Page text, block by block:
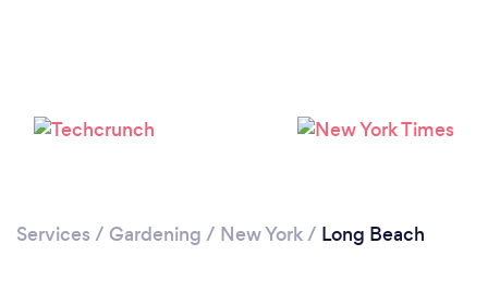
Loading...
Please wait ...
Services / Gardening / New York/ Long Beach